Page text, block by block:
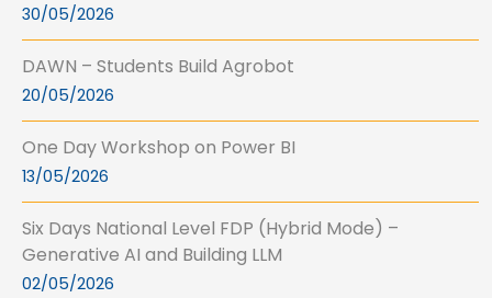
30/05/2026
DAWN – Students Build Agrobot
20/05/2026
One Day Workshop on Power BI
13/05/2026
Six Days National Level FDP (Hybrid Mode) –
Generative AI and Building LLM
02/05/2026